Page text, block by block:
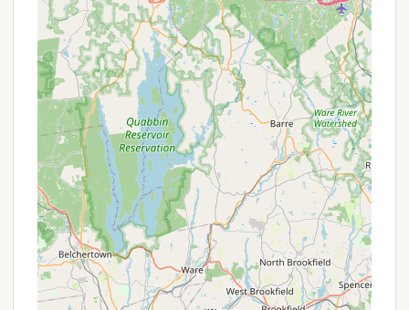
pump-outs for a fee.
Well-Stocked Camp Store: The camp store
offers a wide selection of groceries, camping
supplies, gifts, souvenirs, and Odetah apparel, so
you don't have to leave the resort for essentials.
Bake Shop/Coffee Bar & Scoop Shack: Indulge in
fresh baked goods, coffee, and ice cream treats
without leaving the resort.
The Oasis Lakeside Cafe: A full-service restaurant
(The Oasis) by the lake provides dining options
on-site.
Gated Access: The resort features gated access
for enhanced security and peace of mind.
Handicapped Access: The resort strives to